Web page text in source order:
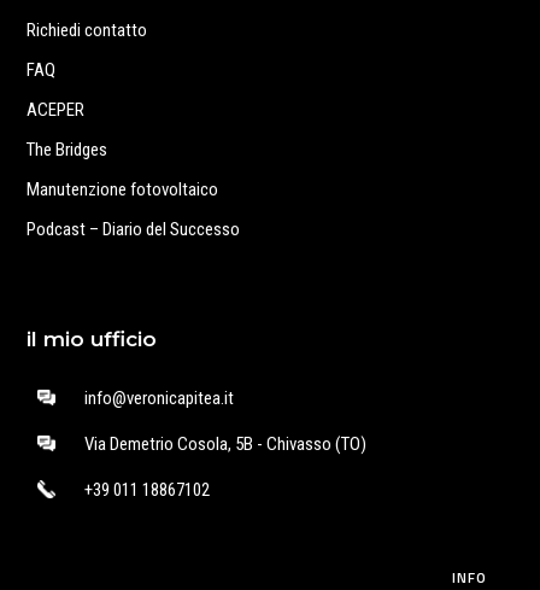
Richiedi contatto
FAQ
ACEPER
The Bridges
Manutenzione fotovoltaico
Podcast – Diario del Successo
il mio ufficio
info@veronicapitea.it
Via Demetrio Cosola, 5B - Chivasso (TO)
+39 011 18867102
INFO